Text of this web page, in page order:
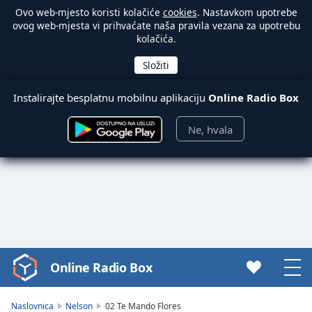
Ovo web-mjesto koristi kolačiće cookies. Nastavkom upotrebe
ovog web-mjesta vi prihvaćate naša pravila vezana za upotrebu
kolačića.
Instalirajte besplatnu mobilnu aplikaciju Online Radio Box
Ne, hvala
Video
Player
Online Radio Box
Naslovnica Nelson 02 Te Mando Flores